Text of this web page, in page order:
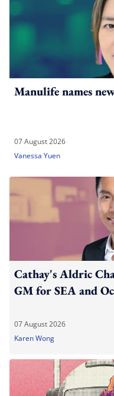
Manulife names
07 August 2026
Vanessa Yuen
Cathay's Aldric
GM for SEA and
07 August 2026
Karen Wong